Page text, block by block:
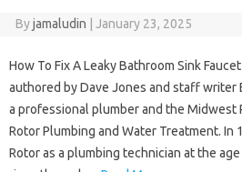
Byjamaludin January 23, 2025
How To Fix A Leaky Bathroom Sink
authored by Dave Jones and staff writer
a professional plumber and the Midwest
Rotor Plumbing and Water Treatment. In
Rotor as a plumbing technician at the